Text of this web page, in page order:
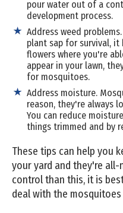
pour water out of a
development process.
Address weed
plant sap for survival,
flowers where you're
appear in your lawn,
for mosquitoes.
Address moisture.
reason, they're always
You can reduce
things trimmed and by
These tips can help you
your yard and they're
control than this, it is
deal with the